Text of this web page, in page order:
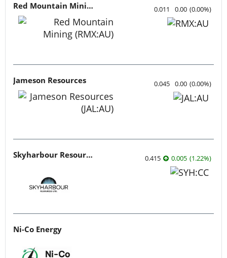
Red Mountain Mining 0.011 0.00 (0.00%)
Jameson Resources 0.045 0.00 (0.00%)
Skyharbour Resources 0.415 0.005 (1.22%)
Ni-Co Energy